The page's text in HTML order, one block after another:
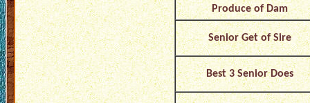
Produce of Dam
Senior Get of Sire
Best 3 Senior Does